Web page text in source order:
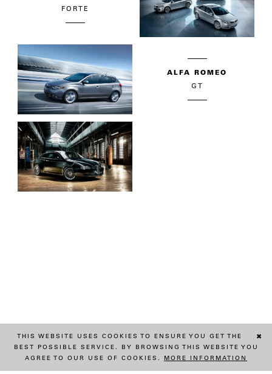
FORTE
ALFA ROMEO
GT
✖
THIS WEBSITE USES COOKIES TO ENSURE YOU GET THE
BEST POSSIBLE SERVICE. BY BROWSING THIS WEBSITE YOU
AGREE TO OUR USE OF COOKIES. MORE INFORMATION